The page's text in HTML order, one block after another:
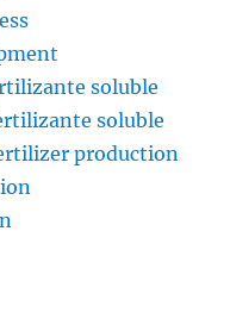
soluble
soluble
production